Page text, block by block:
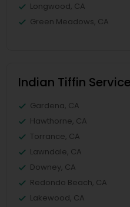
Longwood, CA
Green Meadows, CA
Indian Tiffin
Gardena, CA
Hawthorne, CA
Torrance, CA
Lawndale, CA
Downey, CA
Redondo Beach, CA
Lakewood, CA